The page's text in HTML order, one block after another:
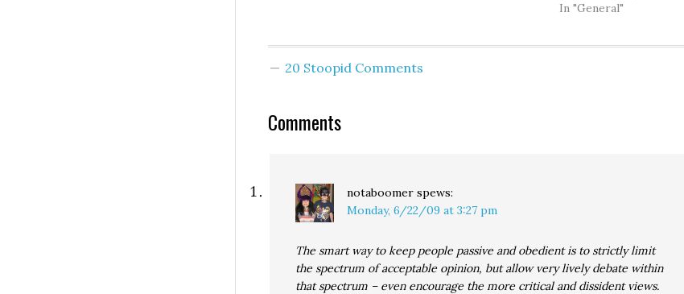
Michael Ennis of the
conservative think
definition of
out of it. More faith-
In "General"
20 Stoopid Comments
Comments
notaboomer spews:
Monday, 6/22/09 at 3:27 pm
The smart way to keep people passive and obedient is to strictly limit
the spectrum of acceptable opinion, but allow very lively debate within
that spectrum – even encourage the more critical and dissident views.